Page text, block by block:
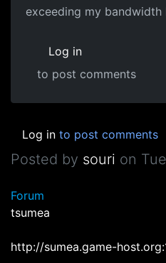
exceeding my bandwidth
Log in
to post comments
Log in to post comments
Posted by souri on
Forum
tsumea
http://sumea.game-